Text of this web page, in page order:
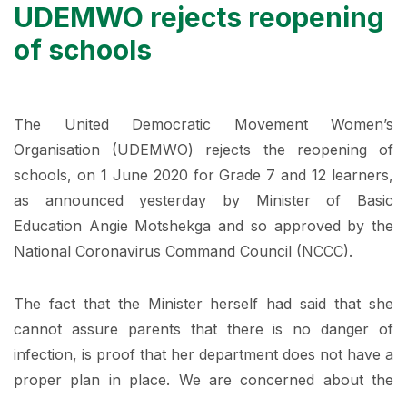
UDEMWO rejects reopening
of schools
The United Democratic Movement Women’s
Organisation (UDEMWO) rejects the reopening of
schools, on 1 June 2020 for Grade 7 and 12 learners,
as announced yesterday by Minister of Basic
Education Angie Motshekga and so approved by the
National Coronavirus Command Council (NCCC).
The fact that the Minister herself had said that she
cannot assure parents that there is no danger of
infection, is proof that her department does not have a
proper plan in place. We are concerned about the